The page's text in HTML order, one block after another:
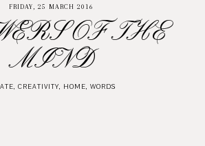
FRIDAY, 25 MARCH 2016
OF THE
MIND
, CREATIVITY, HOME, WORDS